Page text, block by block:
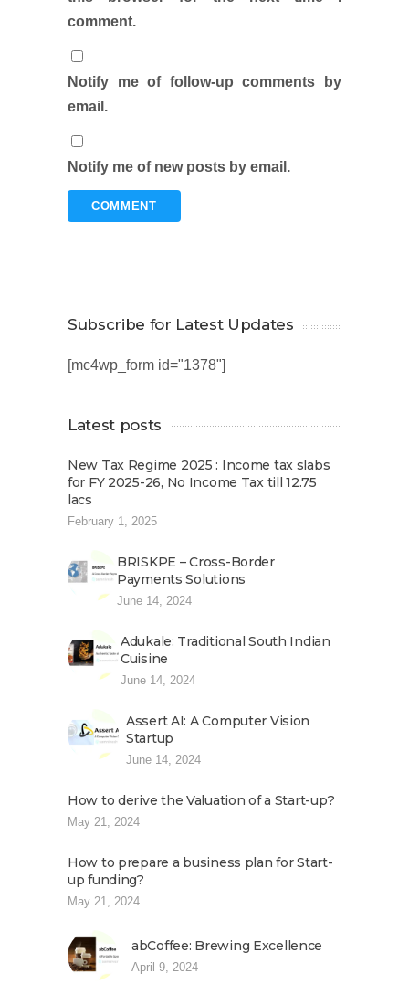
comment.
Notify me of follow-up comments by
email.
Notify me of new posts by email.
Subscribe for Latest Updates
[mc4wp_form id="1378"]
Latest posts
New Tax Regime 2025 : Income tax slabs
for FY 2025-26, No Income Tax till 12.75
lacs
February 1, 2025
BRISKPE – Cross-Border
Payments Solutions
June 14, 2024
Adukale: Traditional South Indian
Cuisine
June 14, 2024
Assert AI: A Computer Vision
Startup
June 14, 2024
How to derive the Valuation of a Start-up?
May 21, 2024
How to prepare a business plan for Start-
up funding?
May 21, 2024
abCoffee: Brewing Excellence
April 9, 2024